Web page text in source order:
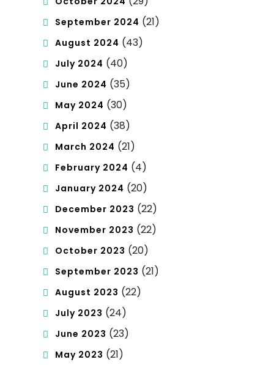
September 2024 (21)
August 2024 (43)
July 2024 (40)
June 2024 (35)
May 2024 (30)
April 2024 (38)
March 2024 (21)
February 2024 (4)
January 2024 (20)
December 2023 (22)
November 2023 (22)
October 2023 (20)
September 2023 (21)
August 2023 (22)
July 2023 (24)
June 2023 (23)
May 2023 (21)